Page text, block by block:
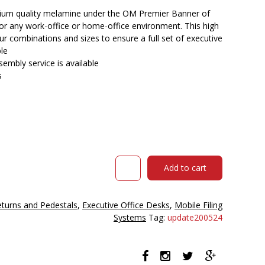
quality melamine under the OM Premier Banner of
any work-office or home-office environment. This high
combinations and sizes to ensure a full set of executive
service is available
Om
2
Drawers
Add to cart
and Pedestals, Executive Office Desks, Mobile Filing
Systems Tag: update200524